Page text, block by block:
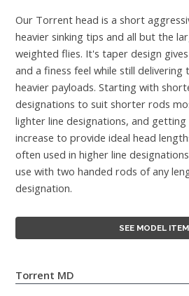
Our Torrent head is a short
heavier sinking tips and all but the
weighted flies. It's taper design
and a finess feel while still delivering
heavier payloads. Starting with
designations to suit shorter rods
lighter line designations, and getting
increase to provide ideal head
often used in higher line
use with two handed rods of any
designation.
SEE MODEL
Torrent MD